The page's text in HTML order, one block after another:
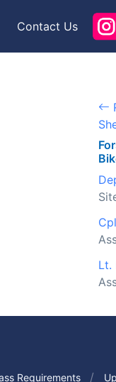
Contact Us
Lt.
Requirements